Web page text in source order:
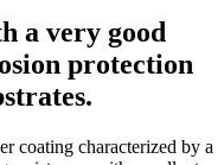
a very good
protection
coating characterized by a